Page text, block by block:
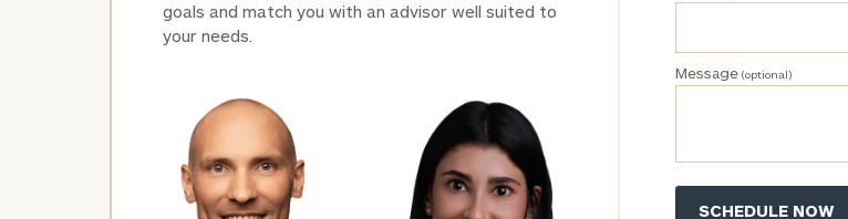
goals and match you with an advisor well suited to
your needs.
Message(optional)